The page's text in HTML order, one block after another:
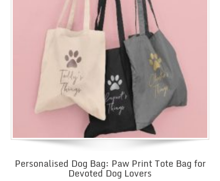
Personalised Dog Bag: Paw Print Tote Bag for
Devoted Dog Lovers